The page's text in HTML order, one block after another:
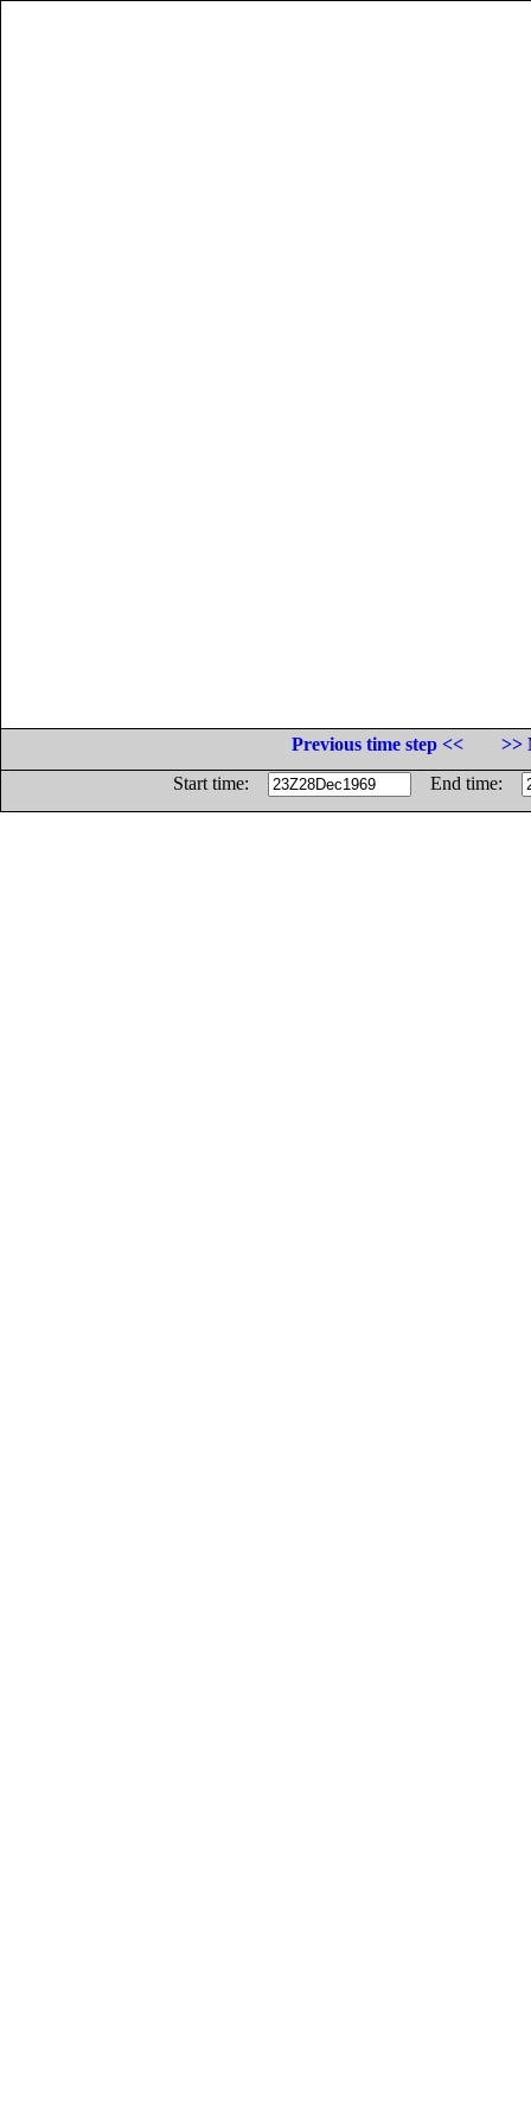
Previous time step <<
>>
Start time:
End time: